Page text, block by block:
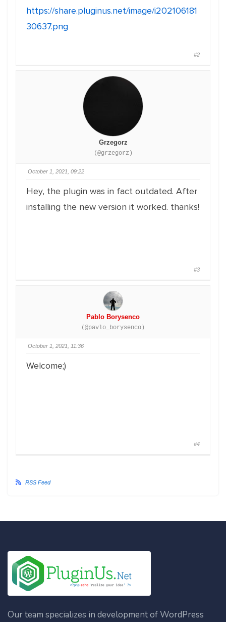
https://share.pluginus.net/image/i202106181
30637.png
#2
Grzegorz
(@grzegorz)
October 1, 2021, 09:22
Hey, the plugin was in fact outdated. After
installing the new version it worked. thanks!
#3
Pablo Borysenco
(@pavlo_borysenco)
October 1, 2021, 11:36
Welcome;)
#4
RSS Feed
Our team specializes in development of WordPress